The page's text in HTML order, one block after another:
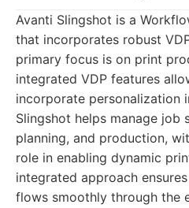
Avanti Slingshot is a
that incorporates robust
primary focus is on print
integrated VDP features
incorporate personalization
Slingshot helps manage job
planning, and production,
role in enabling dynamic
integrated approach
flows smoothly through the